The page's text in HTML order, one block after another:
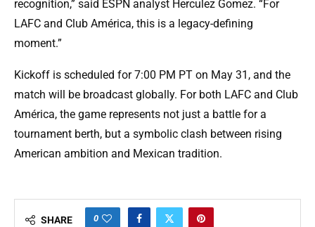
recognition,” said ESPN analyst Herculez Gomez. “For
LAFC and Club América, this is a legacy-defining
moment.”
Kickoff is scheduled for 7:00 PM PT on May 31, and the
match will be broadcast globally. For both LAFC and Club
América, the game represents not just a battle for a
tournament berth, but a symbolic clash between rising
American ambition and Mexican tradition.
SHARE 0